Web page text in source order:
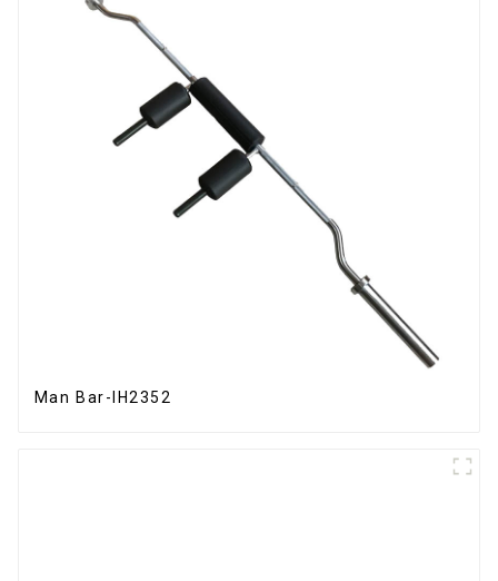
Man Bar-IH2352